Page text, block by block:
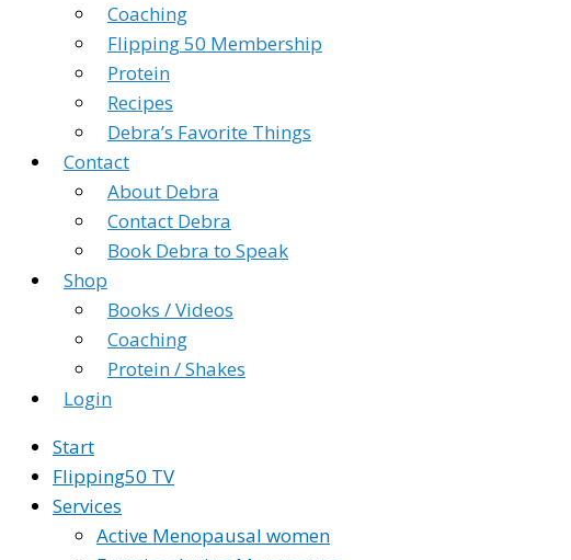
Coaching
Flipping 50 Membership
Protein
Recipes
Debra’s Favorite Things
Contact
About Debra
Contact Debra
Book Debra to Speak
Shop
Books / Videos
Coaching
Protein / Shakes
Login
Start
Flipping50 TV
Services
Active Menopausal women